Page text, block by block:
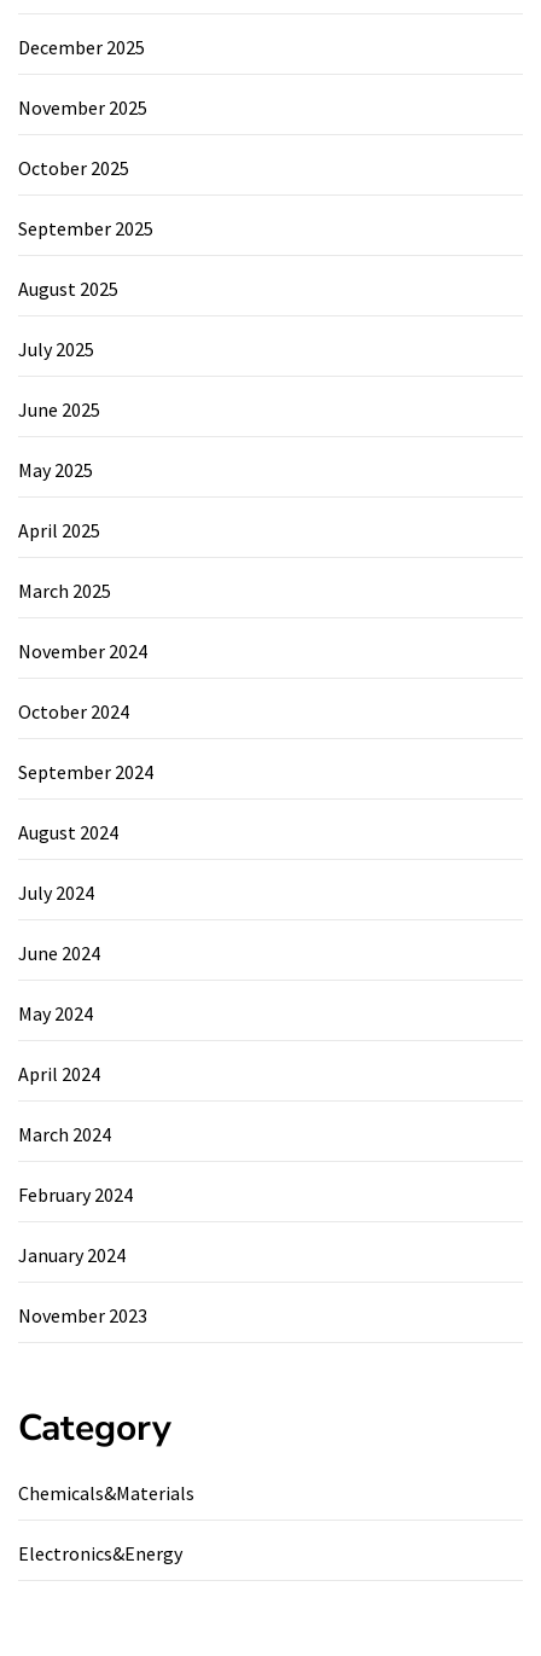
December 2025
November 2025
October 2025
September 2025
August 2025
July 2025
June 2025
May 2025
April 2025
March 2025
November 2024
October 2024
September 2024
August 2024
July 2024
June 2024
May 2024
April 2024
March 2024
February 2024
January 2024
November 2023
Category
Chemicals&Materials
Electronics&Energy